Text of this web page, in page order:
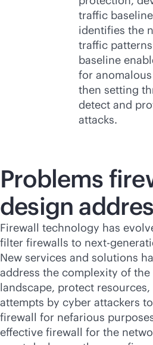
traffic
identifies the
traffic
baseline
for
then setting
detect and
attacks.
Problems
design
Firewall technology has
filter firewalls to next-
New services and solutions
address the complexity of the
landscape, protect
attempts by cyber attackers
firewall for nefarious
effective firewall for the